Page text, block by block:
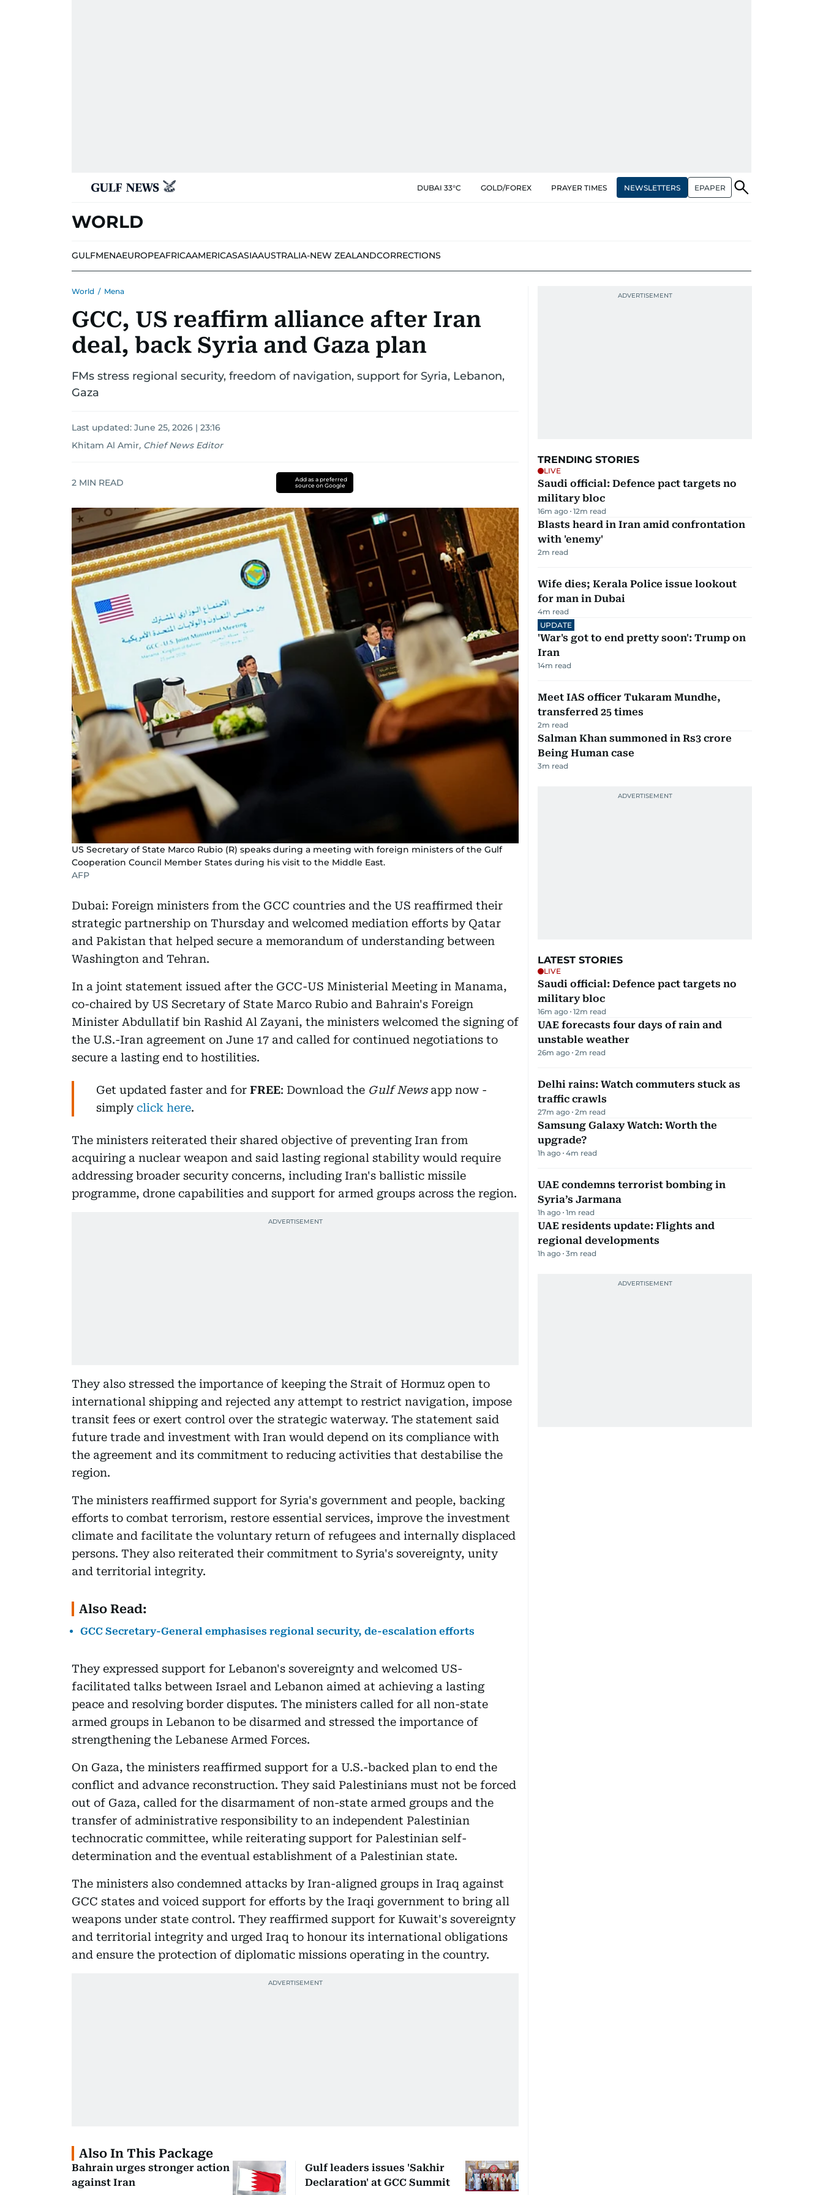
DUBAI 33°C GOLD/FOREX PRAYER TIMES NEWSLETTERS EPAPER
WORLD
GULFMENAEUROPEAFRICAAMERICASASIAAUSTRALIA-NEW ZEALANDCORRECTIONS
World / Mena
GCC, US reaffirm alliance after Iran
deal, back Syria and Gaza plan
FMs stress regional security, freedom of navigation, support for Syria, Lebanon,
Gaza
Last updated: June 25, 2026 | 23:16
Khitam Al Amir, Chief News Editor
2 MIN READ
Add as a preferred
source on Google
US Secretary of State Marco Rubio (R) speaks during a meeting with foreign ministers of the Gulf
Cooperation Council Member States during his visit to the Middle East.
AFP
Dubai: Foreign ministers from the GCC countries and the US reaffirmed their
strategic partnership on Thursday and welcomed mediation efforts by Qatar
and Pakistan that helped secure a memorandum of understanding between
Washington and Tehran.
In a joint statement issued after the GCC-US Ministerial Meeting in Manama,
co-chaired by US Secretary of State Marco Rubio and Bahrain's Foreign
Minister Abdullatif bin Rashid Al Zayani, the ministers welcomed the signing of
the U.S.-Iran agreement on June 17 and called for continued negotiations to
secure a lasting end to hostilities.
Get updated faster and for FREE: Download the Gulf Newsapp now -
simplyclick here.
The ministers reiterated their shared objective of preventing Iran from
acquiring a nuclear weapon and said lasting regional stability would require
addressing broader security concerns, including Iran's ballistic missile
programme, drone capabilities and support for armed groups across the region.
They also stressed the importance of keeping the Strait of Hormuz open to
international shipping and rejected any attempt to restrict navigation, impose
transit fees or exert control over the strategic waterway. The statement said
future trade and investment with Iran would depend on its compliance with
the agreement and its commitment to reducing activities that destabilise the
region.
The ministers reaffirmed support for Syria's government and people, backing
efforts to combat terrorism, restore essential services, improve the investment
climate and facilitate the voluntary return of refugees and internally displaced
persons. They also reiterated their commitment to Syria's sovereignty, unity
and territorial integrity.
Also Read:
GCC Secretary-General emphasises regional security, de-escalation efforts
They expressed support for Lebanon's sovereignty and welcomed US-
facilitated talks between Israel and Lebanon aimed at achieving a lasting
peace and resolving border disputes. The ministers called for all non-state
armed groups in Lebanon to be disarmed and stressed the importance of
strengthening the Lebanese Armed Forces.
On Gaza, the ministers reaffirmed support for a U.S.-backed plan to end the
conflict and advance reconstruction. They said Palestinians must not be forced
out of Gaza, called for the disarmament of non-state armed groups and the
transfer of administrative responsibility to an independent Palestinian
technocratic committee, while reiterating support for Palestinian self-
determination and the eventual establishment of a Palestinian state.
The ministers also condemned attacks by Iran-aligned groups in Iraq against
GCC states and voiced support for efforts by the Iraqi government to bring all
weapons under state control. They reaffirmed support for Kuwait's sovereignty
and territorial integrity and urged Iraq to honour its international obligations
and ensure the protection of diplomatic missions operating in the country.
Also In This Package
Bahrain urges stronger action
against Iran
Gulf leaders issues 'Sakhir
Declaration' at GCC Summit
TRENDING STORIES
LIVE
Saudi official: Defence pact targets no
military bloc
16m ago 12m read
Blasts heard in Iran amid confrontation
with 'enemy'
2m read
Wife dies; Kerala Police issue lookout
for man in Dubai
4m read
UPDATE
'War's got to end pretty soon': Trump on
Iran
14m read
Meet IAS officer Tukaram Mundhe,
transferred 25 times
2m read
Salman Khan summoned in Rs3 crore
Being Human case
3m read
LATEST STORIES
LIVE
Saudi official: Defence pact targets no
military bloc
16m ago 12m read
UAE forecasts four days of rain and
unstable weather
26m ago 2m read
Delhi rains: Watch commuters stuck as
traffic crawls
27m ago 2m read
Samsung Galaxy Watch: Worth the
upgrade?
1h ago 4m read
UAE condemns terrorist bombing in
Syria’s Jarmana
1h ago 1m read
UAE residents update: Flights and
regional developments
1h ago 3m read